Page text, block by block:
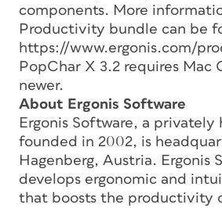
components. More
Productivity bundle can be
https://www.ergonis.com/
PopChar X 3.2 requires Mac
newer.
About Ergonis Software
Ergonis Software, a privately
founded in 2002, is
Hagenberg, Austria. Ergonis
develops ergonomic and
that boosts the productivity